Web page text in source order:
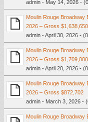
admin - May 14, 2026 -
Moulin Rouge Broadway
2026 – Gross $1,638,650
admin - April 30, 2026 -
Moulin Rouge Broadway
2026 – Gross $1,709,000
admin - April 20, 2026 -
Moulin Rouge Broadway
2026 – Gross $872,702
admin - March 3, 2026 -
Moulin Rouge Broadway